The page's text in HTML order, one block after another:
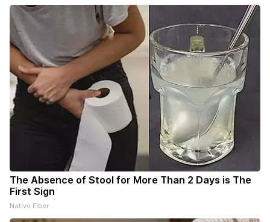
The Absence of Stool for More Than 2 Days is The
First Sign
Native Fiber